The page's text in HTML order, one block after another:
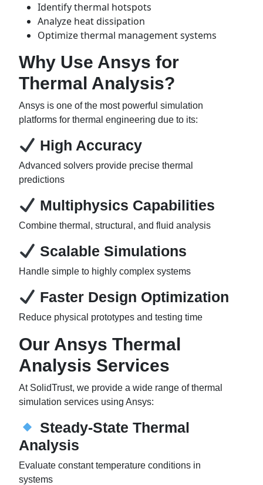
Identify thermal hotspots
Analyze heat dissipation
Optimize thermal management systems
Why Use Ansys for
Thermal Analysis?
Ansys is one of the most powerful simulation
platforms for thermal engineering due to its:
High Accuracy
Advanced solvers provide precise thermal
predictions
Multiphysics Capabilities
Combine thermal, structural, and fluid analysis
Scalable Simulations
Handle simple to highly complex systems
Faster Design Optimization
Reduce physical prototypes and testing time
Our Ansys Thermal
Analysis Services
At SolidTrust, we provide a wide range of thermal
simulation services using Ansys:
Steady-State Thermal
Analysis
Evaluate constant temperature conditions in
systems